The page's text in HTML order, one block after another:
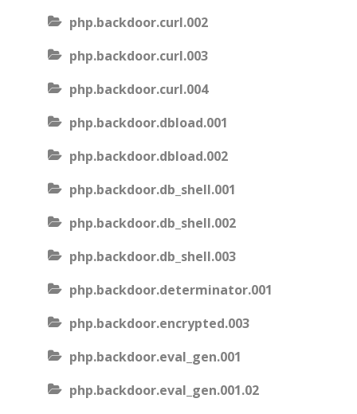
php.backdoor.curl.002
php.backdoor.curl.003
php.backdoor.curl.004
php.backdoor.dbload.001
php.backdoor.dbload.002
php.backdoor.db_shell.001
php.backdoor.db_shell.002
php.backdoor.db_shell.003
php.backdoor.determinator.001
php.backdoor.encrypted.003
php.backdoor.eval_gen.001
php.backdoor.eval_gen.001.02